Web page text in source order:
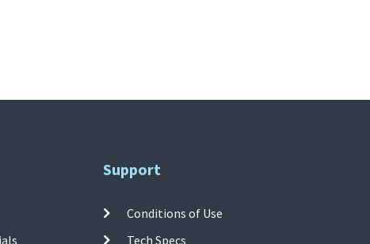
Support
Conditions of Use
Tech Specs